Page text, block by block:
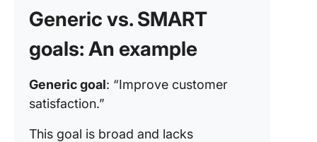
Generic vs. SMART
goals: An example
Generic goal: “Improve customer
satisfaction.”
This goal is broad and lacks